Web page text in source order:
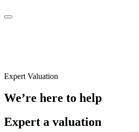
Expert Valuation
We’re here to help
Expert a valuation